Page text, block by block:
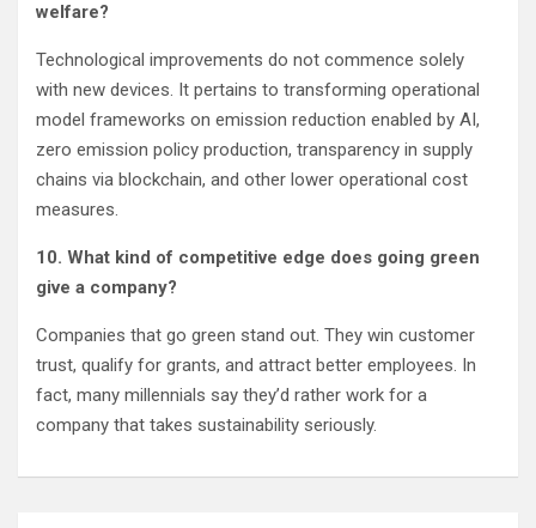
welfare?
Technological improvements do not commence solely
with new devices. It pertains to transforming operational
model frameworks on emission reduction enabled by AI,
zero emission policy production, transparency in supply
chains via blockchain, and other lower operational cost
measures.
10. What kind of competitive edge does going green
give a company?
Companies that go green stand out. They win customer
trust, qualify for grants, and attract better employees. In
fact, many millennials say they’d rather work for a
company that takes sustainability seriously.